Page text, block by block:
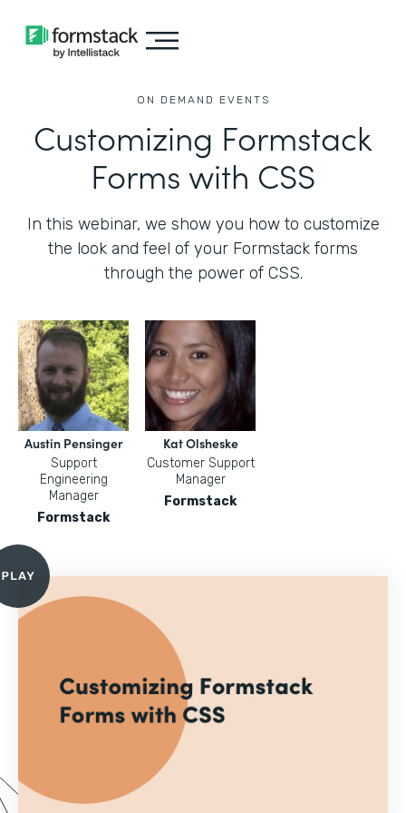
ON DEMAND EVENTS
Customizing Formstack
Forms with CSS
In this webinar, we show you how to customize
the look and feel of your Formstack forms
through the power of CSS.
Austin Pensinger
Support
Engineering
Manager
Formstack
Kat Olsheske
Customer Support
Manager
Formstack